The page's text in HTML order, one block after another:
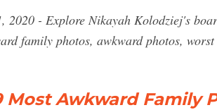
2020 - Explore Nikayah Kolodziej's
family photos, awkward photos, worst
Most Awkward Family